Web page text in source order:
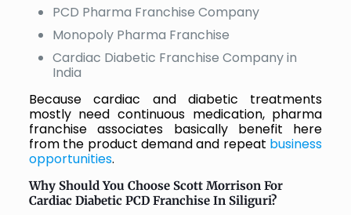
PCD Pharma Franchise Company
Monopoly Pharma Franchise
Cardiac Diabetic Franchise Company in
India
Because cardiac and diabetic treatments
mostly need continuous medication, pharma
franchise associates basically benefit here
from the product demand and repeat business
opportunities.
Why Should You Choose Scott Morrison For
Cardiac Diabetic PCD Franchise In Siliguri?